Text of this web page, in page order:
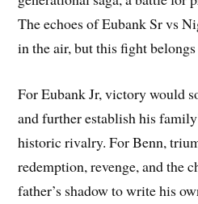
The echoes of Eubank Sr vs
in the air, but this fight belongs
For Eubank Jr, victory would
and further establish his
historic rivalry. For Benn,
redemption, revenge, and the
father’s shadow to write his